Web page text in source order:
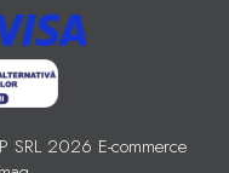
SRL 2026 E-commerce